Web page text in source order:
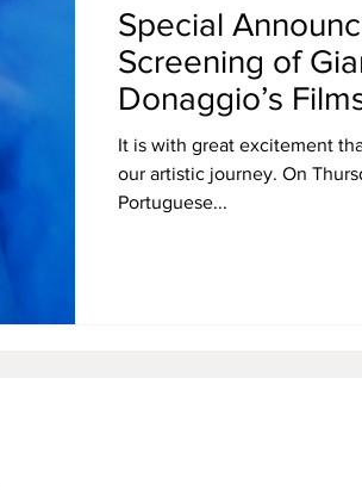
Special
Screening of
Donaggio’s
Paintings at the
Cinematheque
It is with great excitement
our artistic journey. On
Portuguese...